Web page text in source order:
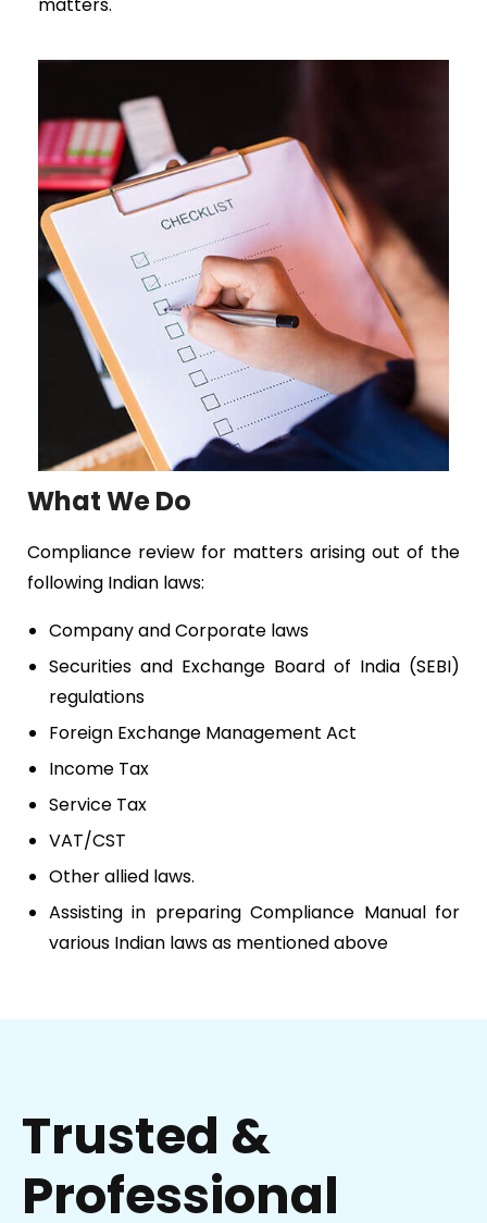
What We Do
Compliance review for matters arising out of the
following Indian laws:
Company and Corporate laws
Securities and Exchange Board of India (SEBI)
regulations
Foreign Exchange Management Act
Income Tax
Service Tax
VAT/CST
Other allied laws.
Assisting in preparing Compliance Manual for
various Indian laws as mentioned above
Trusted &
Professional